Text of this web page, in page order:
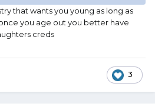
that wants you young as long as
you age out you better have
creds
3